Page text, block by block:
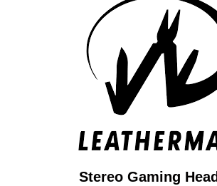
Stereo Gaming